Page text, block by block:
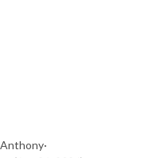
Anthony·